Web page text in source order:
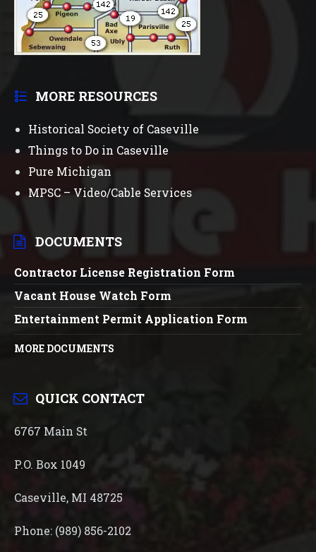
MORE RESOURCES
Historical Society of Caseville
Things to Do in Caseville
Pure Michigan
MPSC – Video/Cable Services
DOCUMENTS
Contractor License Registration Form
Vacant House Watch Form
Entertainment Permit Application Form
MORE DOCUMENTS
QUICK CONTACT
6767 Main St
P.O. Box 1049
Caseville, MI 48725
Phone: (989) 856-2102